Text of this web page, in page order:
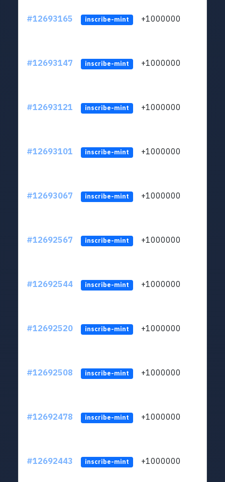
#12693165 inscribe-mint +1000000
#12693147 inscribe-mint +1000000
#12693121 inscribe-mint +1000000
#12693101 inscribe-mint +1000000
#12693067 inscribe-mint +1000000
#12692567 inscribe-mint +1000000
#12692544 inscribe-mint +1000000
#12692520 inscribe-mint +1000000
#12692508 inscribe-mint +1000000
#12692478 inscribe-mint +1000000
#12692443 inscribe-mint +1000000